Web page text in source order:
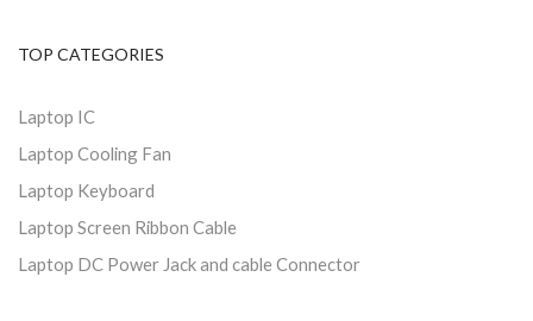
TOP CATEGORIES
Laptop IC
Laptop Cooling Fan
Laptop Keyboard
Laptop Screen Ribbon Cable
Laptop DC Power Jack and cable Connector